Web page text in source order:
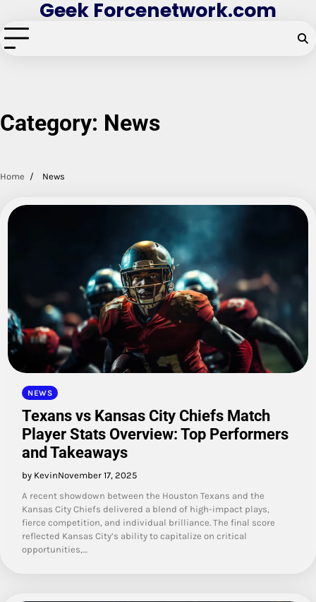
to
content
Geek Forcenetwork.com
Category: News
Home News
NEWS
Texans vs Kansas City Chiefs Match
Player Stats Overview: Top Performers
and Takeaways
by KevinNovember 17, 2025
A recent showdown between the Houston Texans and the
Kansas City Chiefs delivered a blend of high-impact plays,
fierce competition, and individual brilliance. The final score
reflected Kansas City’s ability to capitalize on critical
opportunities,…